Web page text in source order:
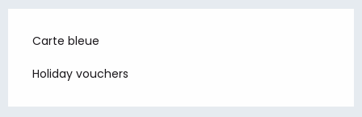
Carte bleue
Holiday vouchers